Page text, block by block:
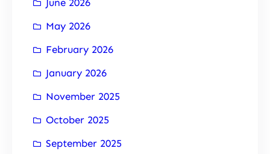
May 2026
February 2026
January 2026
November 2025
October 2025
September 2025